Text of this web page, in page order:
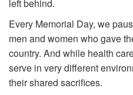
left behind.
Every Memorial Day, we
men and women who gave
country. And while health
serve in very different
their shared sacrifices.